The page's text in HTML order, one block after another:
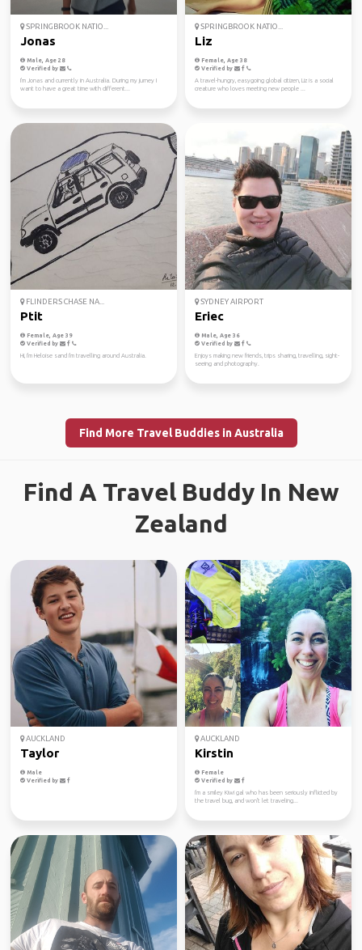
SPRINGBROOK NATIO...
Jonas
Male, Age 28
Verified by
I'm Jonas and currently in Australia. During my jurney I
want to have a great time with different...
SPRINGBROOK NATIO...
Liz
Female, Age 38
Verified by
A travel-hungry, easygoing global citizen, Liz is a social
creature who loves meeting new people ...
FLINDERS CHASE NA...
Ptit
Female, Age 39
Verified by
Hi, I'm Heloise sand I'm travelling around Australia.
SYDNEY AIRPORT
Eriec
Male, Age 36
Verified by
Enjoys making new friends, trips sharing, travelling, sight-
seeing and photography.
Find More Travel Buddies in Australia
Find A Travel Buddy In New
Zealand
AUCKLAND
Taylor
Male
Verified by
AUCKLAND
Kirstin
Female
Verified by
I'm a smiley Kiwi gal who has been seriously inflicted by
the travel bug, and won't let traveling...